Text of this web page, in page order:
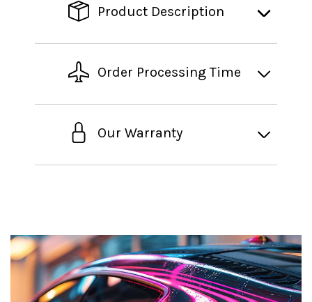
Product Description
Order Processing Time
Our Warranty